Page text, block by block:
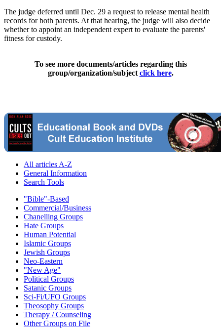
The judge deferred until Dec. 29 a request to release mental health
records for both parents. At that hearing, the judge will also decide
whether to appoint an independent expert to evaluate the parents'
fitness for custody.
To see more documents/articles regarding this
group/organization/subject click here.
All articles A-Z
General Information
Search Tools
"Bible"-Based
Commercial/Business
Chanelling Groups
Hate Groups
Human Potential
Islamic Groups
Jewish Groups
Neo-Eastern
"New Age"
Political Groups
Satanic Groups
Sci-Fi/UFO Groups
Theosophy Groups
Therapy / Counseling
Other Groups on File